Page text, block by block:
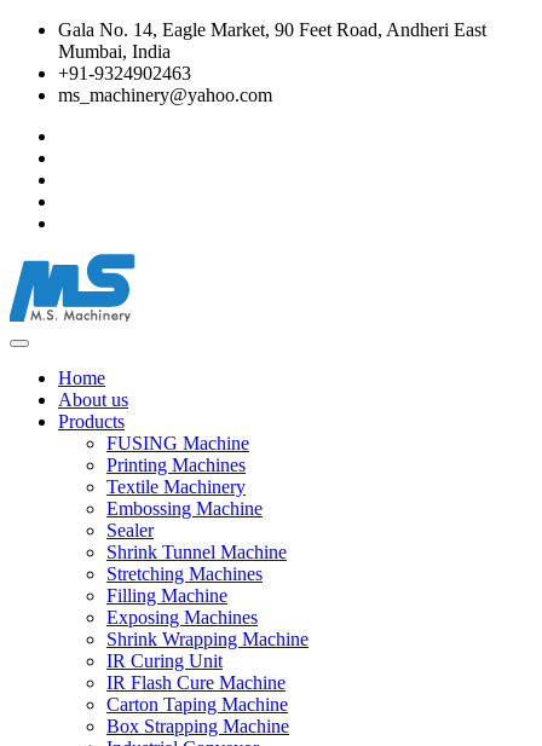
Gala No. 14, Eagle Market, 90 Feet Road, Andheri East
Mumbai, India
+91-9324902463
ms_machinery@yahoo.com
Home
About us
Products
FUSING Machine
Printing Machines
Textile Machinery
Embossing Machine
Sealer
Shrink Tunnel Machine
Stretching Machines
Filling Machine
Exposing Machines
Shrink Wrapping Machine
IR Curing Unit
IR Flash Cure Machine
Carton Taping Machine
Box Strapping Machine